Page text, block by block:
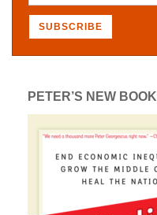
PETER’S NEW BOOK